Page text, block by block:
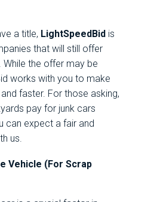
a title, LightSpeedBid is
that will still offer
the offer may be
works with you to make
faster. For those asking,
pay for junk cars
can expect a fair and
us.
Vehicle (For Scrap